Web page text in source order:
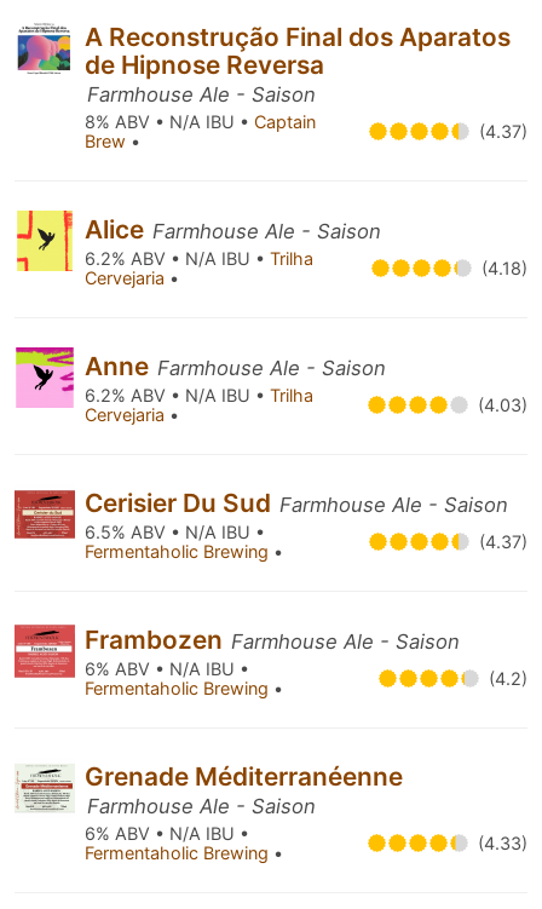
A Reconstrução Final dos Aparatos
de Hipnose Reversa
Farmhouse Ale - Saison
8% ABV • N/A IBU • Captain
Brew • (4.37)
Alice Farmhouse Ale - Saison
6.2% ABV • N/A IBU • Trilha
Cervejaria • (4.18)
Anne Farmhouse Ale - Saison
6.2% ABV • N/A IBU • Trilha
Cervejaria • (4.03)
Cerisier Du Sud Farmhouse Ale - Saison
6.5% ABV • N/A IBU •
Fermentaholic Brewing • (4.37)
Frambozen Farmhouse Ale - Saison
6% ABV • N/A IBU •
Fermentaholic Brewing • (4.2)
Grenade Méditerranéenne
Farmhouse Ale - Saison
6% ABV • N/A IBU •
Fermentaholic Brewing • (4.33)